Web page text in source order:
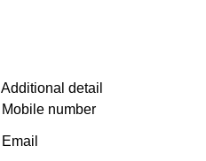
Additional detail
Mobile number
Email